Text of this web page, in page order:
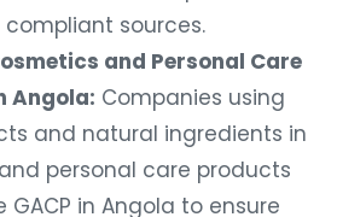
sources.
and Personal Care
Angola: Companies using
and natural ingredients in
personal care products
GACP in Angola to ensure